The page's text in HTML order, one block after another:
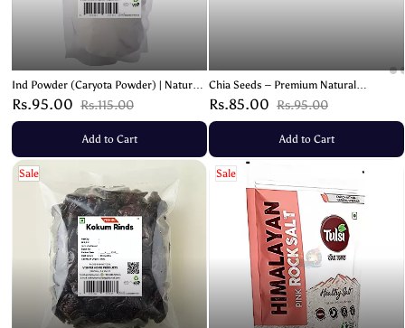
Ind Powder (Caryota Powder) | Natural
Remedy for Digestive Health – 200g
Rs.95.00 Rs.115.00
Add to Cart
Chia Seeds – Premium Natural
Superfood | Rich in Omega 3 & Fiber –
100g
Rs.85.00 Rs.95.00
Add to Cart
Sale Sale